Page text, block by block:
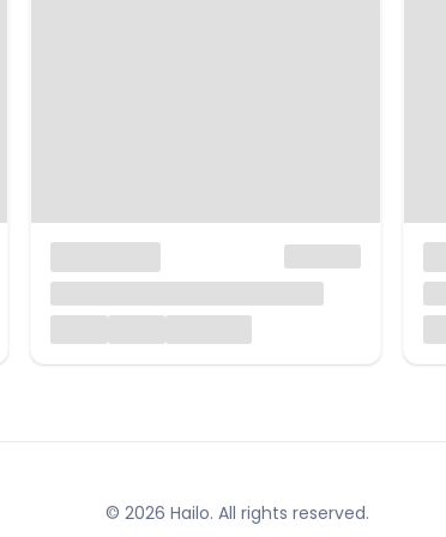
© 2026 Hailo. All rights reserved.